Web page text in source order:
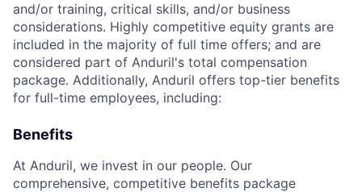
and/or training, critical skills, and/or business
considerations. Highly competitive equity grants are
included in the majority of full time offers; and are
considered part of Anduril's total compensation
package. Additionally, Anduril offers top-tier benefits
for full-time employees, including:
Benefits
At Anduril, we invest in our people. Our
comprehensive, competitive benefits package